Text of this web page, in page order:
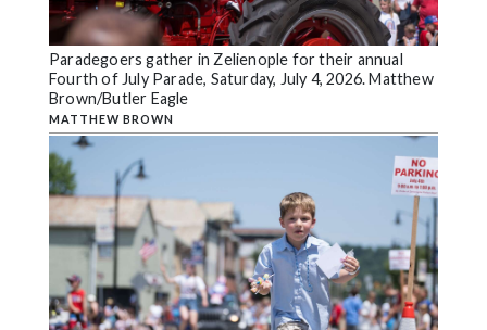
Paradegoers gather in Zelienople for their annual
Fourth of July Parade, Saturday, July 4, 2026. Matthew
Brown/Butler Eagle
MATTHEW BROWN